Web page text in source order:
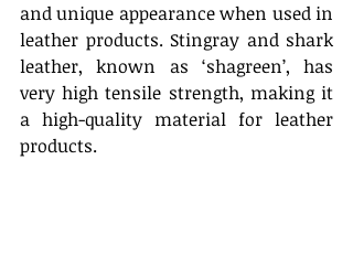
and unique appearance when used in
leather products. Stingray and shark
leather, known as ‘shagreen’, has
very high tensile strength, making it
a high-quality material for leather
products.